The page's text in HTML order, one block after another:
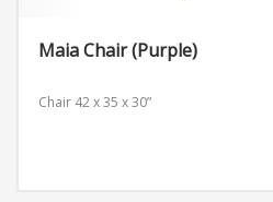
Maia Chair (Purple)
Chair 42 x 35 x 30”